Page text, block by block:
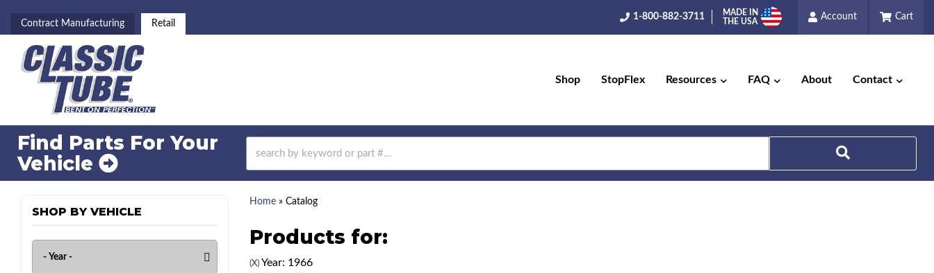
Contract Manufacturing Retail
1-800-882-3711
MADE IN
THE USA
Account Cart
Shop StopFlex Resources FAQ About Contact
Find Parts For Your
Vehicle
Home» Catalog
Products for:
(X)Year: 1966
SHOP BY VEHICLE